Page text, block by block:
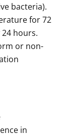
bacteria).
for 72
hours.
or non-
in